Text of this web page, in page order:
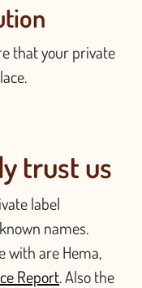
that your private
trust us
label
names.
with are Hema,
Report. Also the